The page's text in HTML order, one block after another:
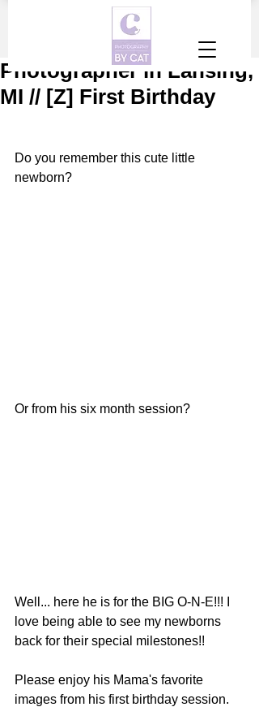
Photographer in Lansing,
MI // [Z] First Birthday
Do you remember this cute little
newborn?
Or from his six month session?
Well... here he is for the BIG O-N-E!!! I
love being able to see my newborns
back for their special milestones!!
Please enjoy his Mama's favorite
images from his first birthday session.